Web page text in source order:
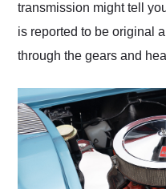
transmission might tell
is reported to be original
through the gears and